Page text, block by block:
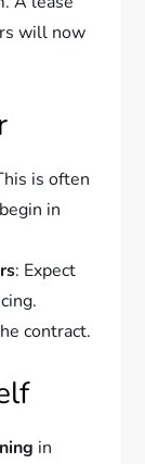
will now
is often
in
: Expect
contract.
in